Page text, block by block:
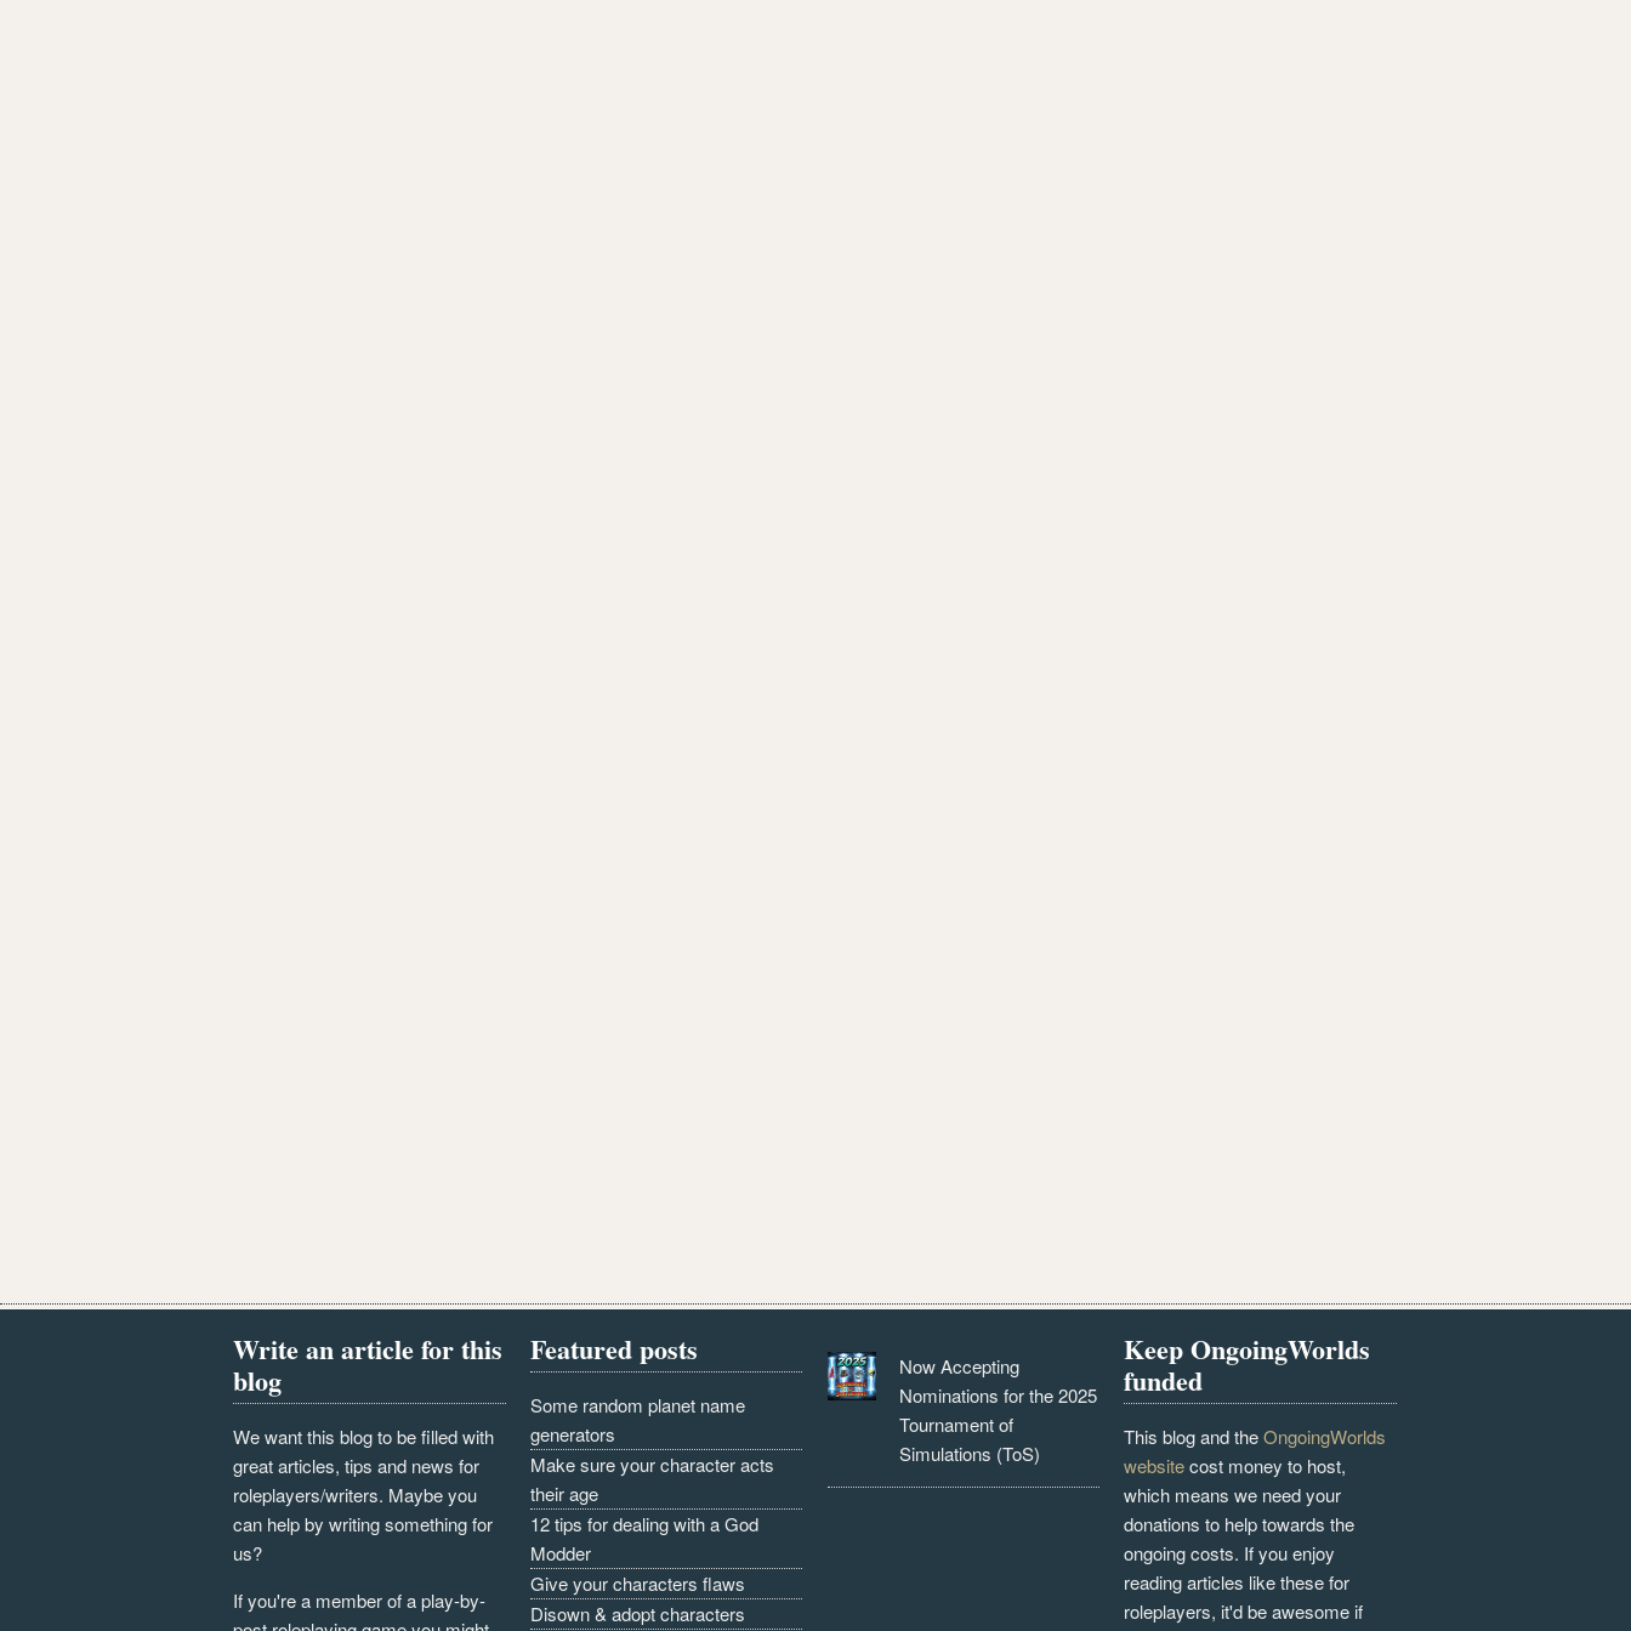
Write an article for this
blog
We want this blog to be filled with
great articles, tips and news for
roleplayers/writers. Maybe you
can help by writing something for
us?
If you're a member of a play-by-
Featured posts
Some random planet name
generators
Make sure your character acts
their age
12 tips for dealing with a God
Modder
Give your characters flaws
Disown & adopt characters
Now Accepting
Nominations for the 2025
Tournament of
Simulations (ToS)
Keep OngoingWorlds
funded
This blog and theOngoingWorlds
websitecost money to host,
which means we need your
donations to help towards the
ongoing costs. If you enjoy
reading articles like these for
roleplayers, it'd be awesome if